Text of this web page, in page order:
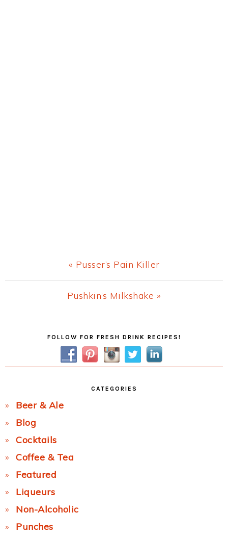
Previous
Post:
« Pusser’s Pain Killer
Next
Pushkin’s Milkshake »
FOLLOW FOR FRESH DRINK RECIPES!
CATEGORIES
Beer & Ale
Blog
Cocktails
Coffee & Tea
Featured
Liqueurs
Non-Alcoholic
Punches